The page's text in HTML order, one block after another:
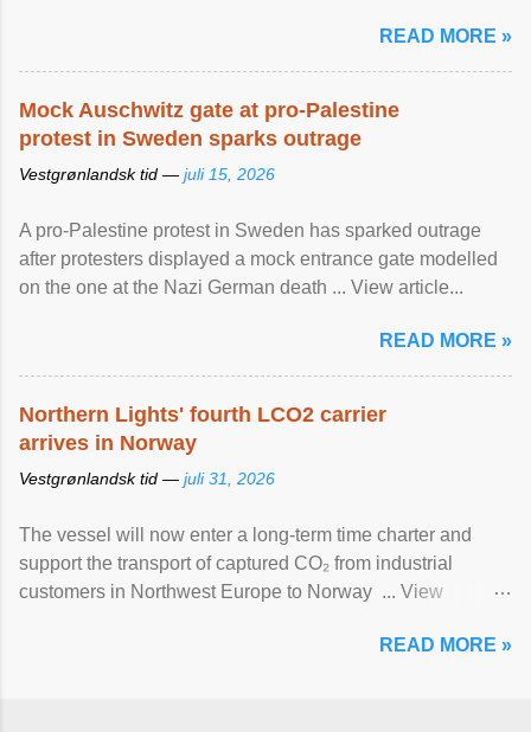
READ MORE »
Mock Auschwitz gate at pro-Palestine
protest in Sweden sparks outrage
Vestgrønlandsk tid — juli 15, 2026
A pro-Palestine protest in Sweden has sparked outrage
after protesters displayed a mock entrance gate modelled
on the one at the Nazi German death ... View article...
READ MORE »
Northern Lights' fourth LCO2 carrier
arrives in Norway
Vestgrønlandsk tid — juli 31, 2026
The vessel will now enter a long-term time charter and
support the transport of captured CO₂ from industrial
customers in Northwest Europe to Norway ... View
READ MORE »